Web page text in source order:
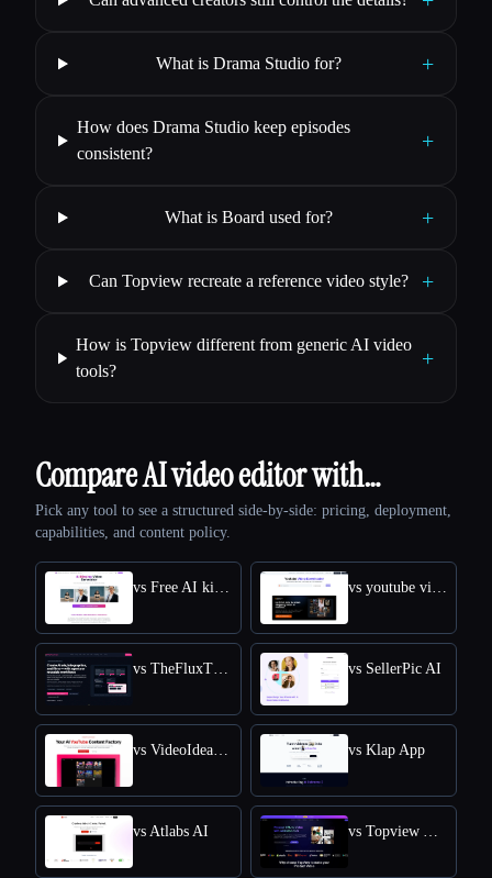
What is Drama Studio for? +
How does Drama Studio keep episodes
consistent?
+
What is Board used for? +
Can Topview recreate a reference video style? +
How is Topview different from generic AI video
tools?
+
Compare AI video editor with…
Pick any tool to see a structured side-by-side: pricing, deployment,
capabilities, and content policy.
vs Free AI kissing video generator vs youtube video downloader
vs TheFluxTrain vs SellerPic AI
vs VideoIdeas AI vs Klap App
vs Atlabs AI vs Topview AI URL to Video